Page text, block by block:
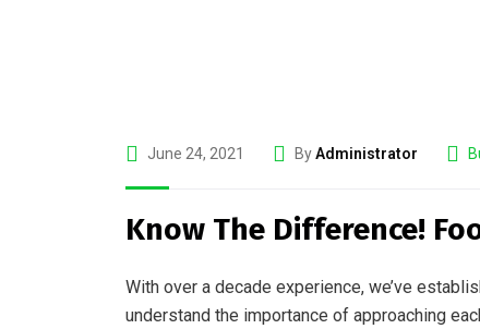
June 24, 2021 ByAdministrator
Know The Difference!
With over a decade experience, we’ve
understand the importance of approaching